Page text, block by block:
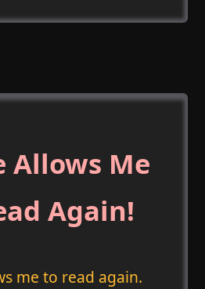
Allows Me
Again!
me to read again.